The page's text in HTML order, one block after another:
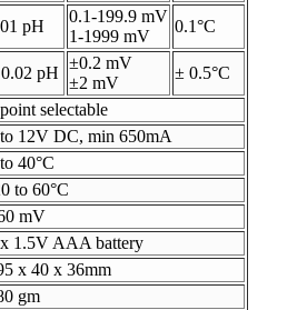
pH
0.1-199.9 mV
1-1999 mV
0.1°C
pH
±0.2 mV
±2 mV
± 0.5°C
selectable
12V DC, min 650mA
40°C
to 60°C
mV
1.5V AAA battery
x 40 x 36mm
gm